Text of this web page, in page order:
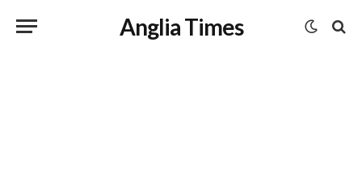
Anglia Times